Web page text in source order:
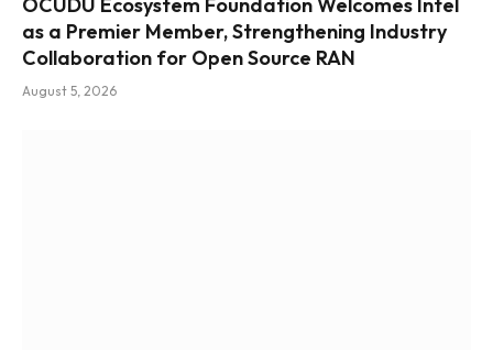
as a Premier Member, Strengthening Industry
Collaboration for Open Source RAN
August 5, 2026